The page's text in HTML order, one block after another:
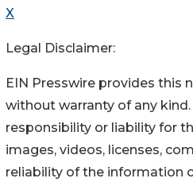
X
Legal Disclaimer:
EIN Presswire provides this
without warranty of any
responsibility or liability for
images, videos, licenses,
reliability of the information